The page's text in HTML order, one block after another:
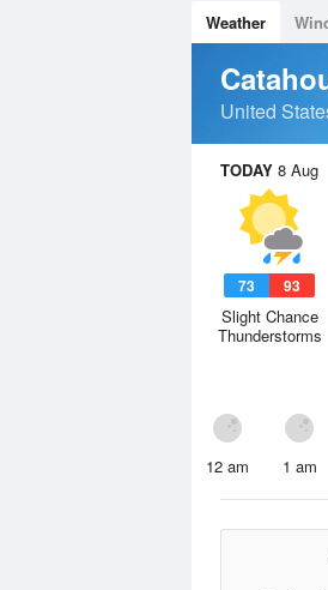
Weather
United
TODAY 8 Aug
73 93
Slight Chance
Thunderstorms
12 am 1 am